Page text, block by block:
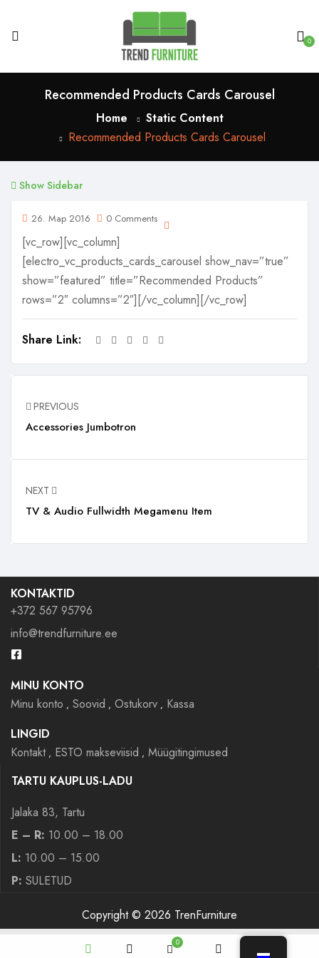
0
Recommended Products Cards Carousel
Home
Static Content
Recommended Products Cards Carousel
Show Sidebar
26. Мар 2016 0 Comments
[vc_row][vc_column]
[electro_vc_products_cards_carousel show_nav=”true”
show=”featured” title=”Recommended Products”
rows=”2″ columns=”2″][/vc_column][/vc_row]
Share Link:
PREVIOUS
Accessories Jumbotron
NEXT
TV & Audio Fullwidth Megamenu Item
KONTAKTID
+372 567 95796
info@trendfurniture.ee
MINU KONTO
Minu konto
Soovid Ostukorv
Kassa
LINGID
Kontakt
ESTO makseviisid
Müügitingimused
TARTU KAUPLUS-LADU
Jalaka 83, Tartu
E – R: 10.00 – 18.00
L: 10.00 – 15.00
P: SULETUD
Copyright © 2026 TrenFurniture
0